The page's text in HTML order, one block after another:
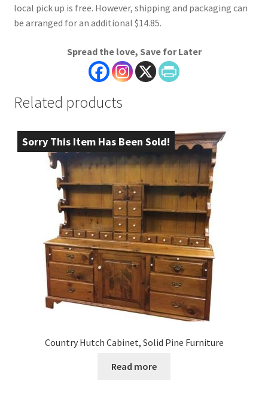
local pick up is free. However, shipping and packaging can
be arranged for an additional $14.85.
Spread the love, Save for Later
Related products
Sorry This Item Has Been Sold!
Country Hutch Cabinet, Solid Pine Furniture
Read more